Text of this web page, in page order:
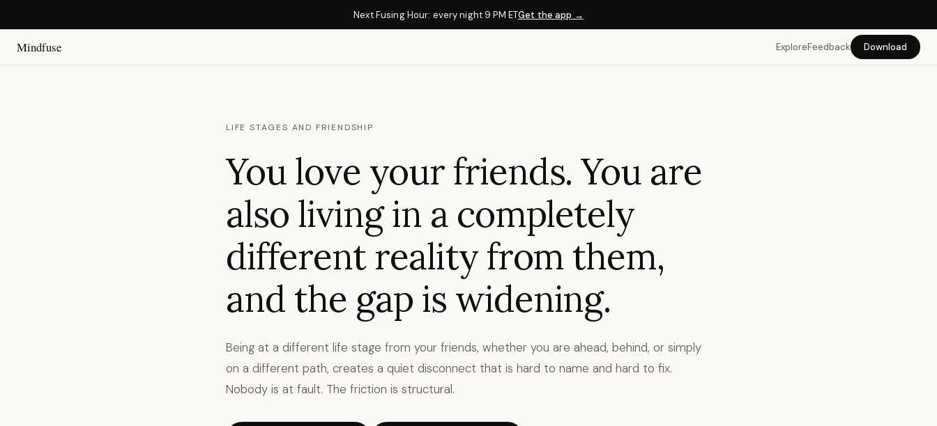
Next Fusing Hour: every night 9 PM ETGet the app →
Mindfuse ExploreFeedback Download
LIFE STAGES AND FRIENDSHIP
You love your friends. You are
also living in a completely
different reality from them,
and the gap is widening.
Being at a different life stage from your friends, whether you are ahead, behind, or simply
on a different path, creates a quiet disconnect that is hard to name and hard to fix.
Nobody is at fault. The friction is structural.